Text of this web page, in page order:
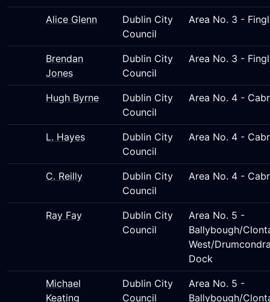
Alice Glenn
Dublin City
Council
Area No. 3 -
Brendan
Jones
Dublin City
Council
Area No. 3 -
Hugh Byrne
Dublin City
Council
Area No. 4 -
L. Hayes
Dublin City
Council
Area No. 4 -
C. Reilly
Dublin City
Council
Area No. 4 -
Ray Fay
Dublin City
Council
Area No. 5 -
Ballybough/
West/
Dock
Michael
Keating
Dublin City
Council
Area No. 5 -
Ballybough/